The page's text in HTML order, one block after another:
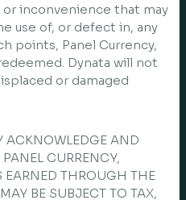
or inconvenience that may
use of, or defect in, any
points, Panel Currency,
Dynata will not
or damaged
ACKNOWLEDGE AND
CURRENCY,
EARNED THROUGH THE
BE SUBJECT TO TAX,